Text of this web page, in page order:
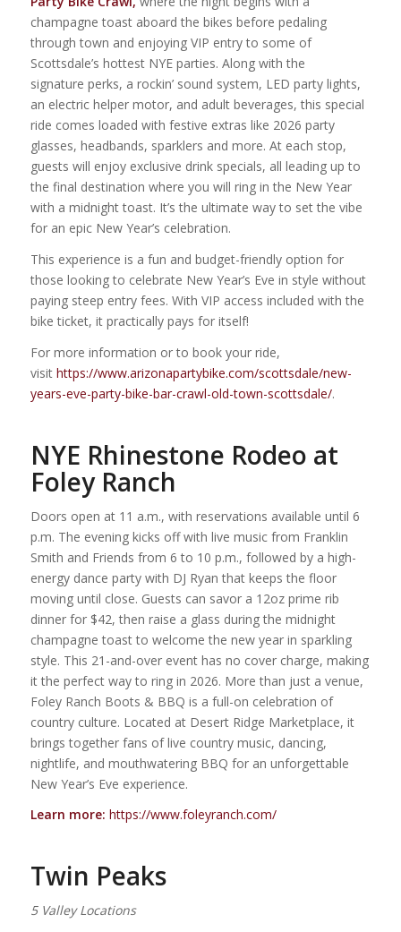
champagne toast aboard the bikes before pedaling
through town and enjoying VIP entry to some of
Scottsdale’s hottest NYE parties. Along with the
signature perks, a rockin’ sound system, LED party lights,
an electric helper motor, and adult beverages, this special
ride comes loaded with festive extras like 2026 party
glasses, headbands, sparklers and more. At each stop,
guests will enjoy exclusive drink specials, all leading up to
the final destination where you will ring in the New Year
with a midnight toast. It’s the ultimate way to set the vibe
for an epic New Year’s celebration.
This experience is a fun and budget-friendly option for
those looking to celebrate New Year’s Eve in style without
paying steep entry fees. With VIP access included with the
bike ticket, it practically pays for itself!
For more information or to book your ride,
visit https://www.arizonapartybike.com/scottsdale/new-
years-eve-party-bike-bar-crawl-old-town-scottsdale/.
NYE Rhinestone Rodeo at
Foley Ranch
Doors open at 11 a.m., with reservations available until 6
p.m. The evening kicks off with live music from Franklin
Smith and Friends from 6 to 10 p.m., followed by a high-
energy dance party with DJ Ryan that keeps the floor
moving until close. Guests can savor a 12oz prime rib
dinner for $42, then raise a glass during the midnight
champagne toast to welcome the new year in sparkling
style. This 21-and-over event has no cover charge, making
it the perfect way to ring in 2026. More than just a venue,
Foley Ranch Boots & BBQ is a full-on celebration of
country culture. Located at Desert Ridge Marketplace, it
brings together fans of live country music, dancing,
nightlife, and mouthwatering BBQ for an unforgettable
New Year’s Eve experience.
Learn more: https://www.foleyranch.com/
Twin Peaks
5 Valley Locations